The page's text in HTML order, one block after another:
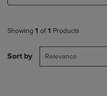
Showing 1 of 1 Products
Sort by Relevance